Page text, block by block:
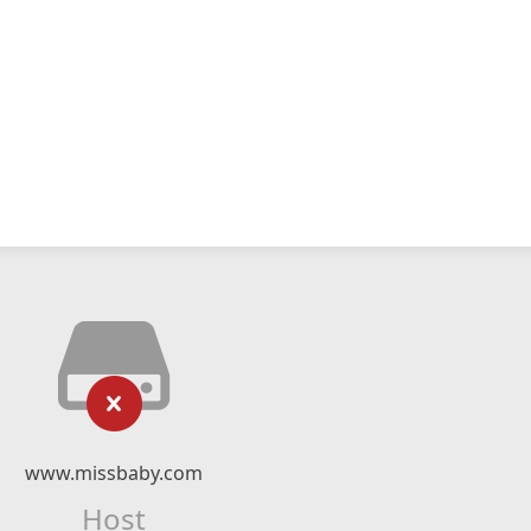
www.missbaby.com
Host